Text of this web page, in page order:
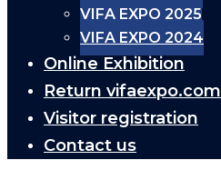
VIFA EXPO 2025
VIFA EXPO 2024
Online Exhibition
Return vifaexpo.com
Visitor registration
Contact us